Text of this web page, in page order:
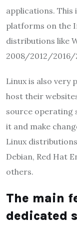
applications. This
platforms on the
distributions like
2008/2012/2016/
Linux is also very
host their
source operating
it and make
Linux
Debian, Red Hat
others.
The main
dedicated